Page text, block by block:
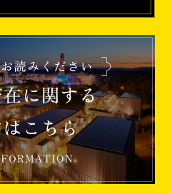
from April 2026]
popular
"Early Park-in"
for 5 official